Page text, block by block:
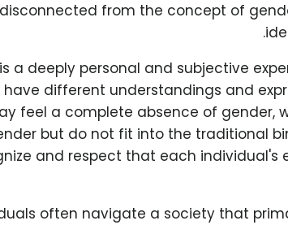
from the concept of
a deeply personal and subjective
different understandings and
feel a complete absence of gender,
but do not fit into the traditional
and respect that each individual's
often navigate a society that